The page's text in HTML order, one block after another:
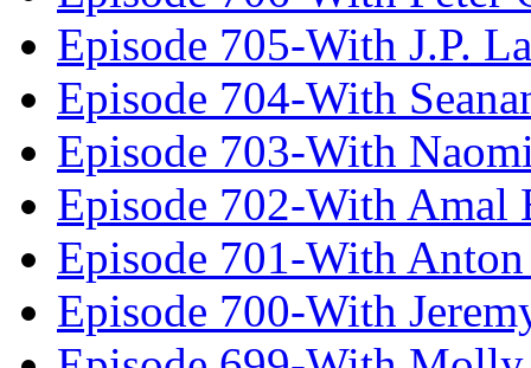
Episode 705-With J.P.
Episode 704-With
Episode 703-With
Episode 702-With Amal
Episode 701-With
Episode 700-With